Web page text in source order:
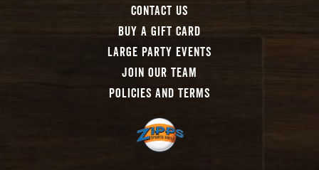
Contact Us
Buy A Gift Card
Large Party Events
Join Our Team
Policies And Terms